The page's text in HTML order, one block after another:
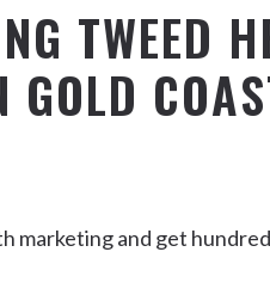
RAIL TRAIL
TWEED
GOLD
marketing and get